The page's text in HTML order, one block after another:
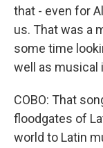
that - even for
us. That was a
some time
well as musical
COBO: That
floodgates of
world to Latin